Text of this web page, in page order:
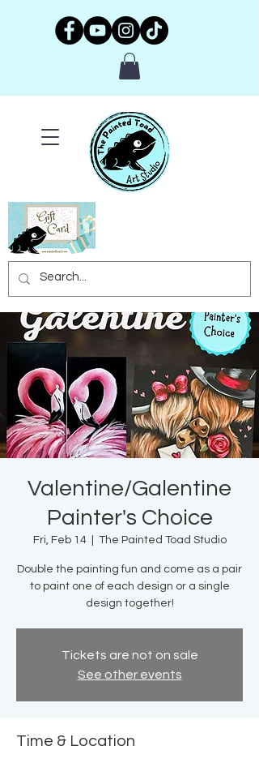
Valentine/Galentine
Painter's Choice
Fri, Feb 14
  |
The Painted Toad Studio
Double the painting fun and come as a pair
to paint one of each design or a single
design together!
Tickets are not on sale
See other events
Time & Location